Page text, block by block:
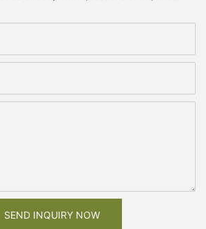
SEND INQUIRY NOW